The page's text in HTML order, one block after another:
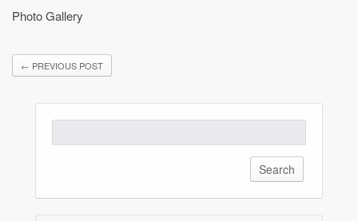
Photo Gallery
← PREVIOUS POST
for: